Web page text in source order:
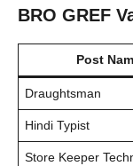
BRO GREF
Post
Draughtsman
Hindi Typist
Store Keeper